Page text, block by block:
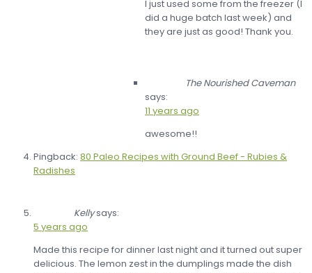
I just used some from the freezer (I
did a huge batch last week) and
they are just as good! Thank you.
The Nourished Caveman
says:
11 years ago
awesome!!
Pingback: 80 Paleo Recipes with Ground Beef - Rubies &
Radishes
Kellysays:
5 years ago
Made this recipe for dinner last night and it turned out super
delicious. The lemon zest in the dumplings made the dish